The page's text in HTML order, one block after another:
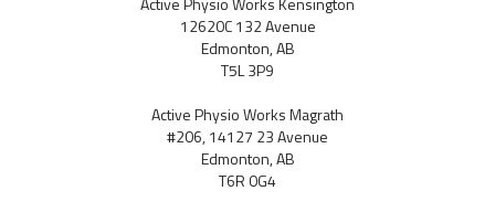
12620C 132 Avenue
Edmonton, AB
T5L 3P9
Active Physio Works Magrath
#206, 14127 23 Avenue
Edmonton, AB
T6R 0G4